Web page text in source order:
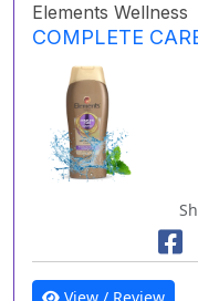
Elements Wellness
COMPLETE